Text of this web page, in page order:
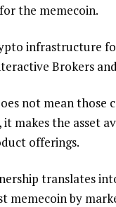
the memecoin.
infrastructure
Brokers
not mean those
it makes the asset
offerings.
translates
memecoin by